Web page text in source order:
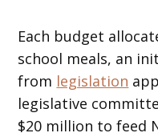
Each budget
school meals, an
from legislation
legislative
$20 million to feed